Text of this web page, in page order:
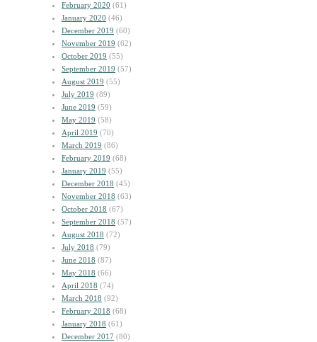
February 2020 (61)
January 2020 (46)
December 2019 (60)
November 2019 (62)
October 2019 (55)
September 2019 (57)
August 2019 (55)
July 2019 (89)
June 2019 (59)
May 2019 (58)
April 2019 (70)
March 2019 (86)
February 2019 (68)
January 2019 (55)
December 2018 (45)
November 2018 (63)
October 2018 (67)
September 2018 (57)
August 2018 (72)
July 2018 (79)
June 2018 (87)
May 2018 (66)
April 2018 (74)
March 2018 (92)
February 2018 (68)
January 2018 (61)
December 2017 (80)